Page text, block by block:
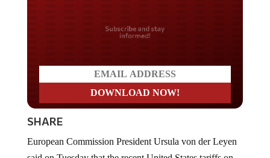
Do you LOVE America?
SHARE
said on Tuesday that the recent United States tariffs on